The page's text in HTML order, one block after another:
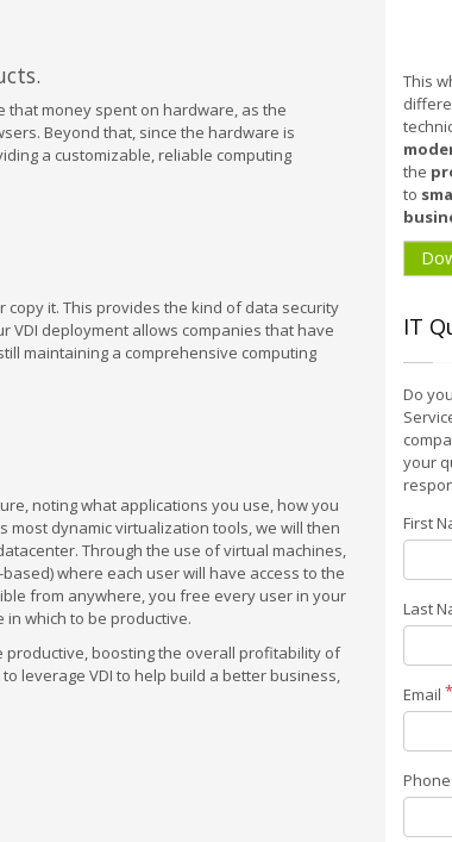
that money spent on hardware, as the
Beyond that, since the hardware is
a customizable, reliable computing
copy it. This provides the kind of data security
VDI deployment allows companies that have
maintaining a comprehensive computing
noting what applications you use, how you
most dynamic virtualization tools, we will then
Through the use of virtual machines,
where each user will have access to the
from anywhere, you free every user in your
which to be productive.
boosting the overall profitability of
leverage VDI to help build a better business,
This
the
to
IT
Do
your
First
Last
Email
Phone